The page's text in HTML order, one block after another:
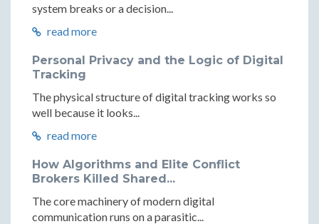
system breaks or a decision...
read more
Personal Privacy and the Logic of Digital
Tracking
The physical structure of digital tracking works so
well because it looks...
read more
How Algorithms and Elite Conflict
Brokers Killed Shared...
The core machinery of modern digital
communication runs on a parasitic...